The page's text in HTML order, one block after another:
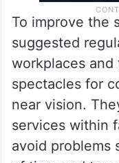
To improve the
suggested
workplaces
spectacles for
near vision.
services within
avoid problems